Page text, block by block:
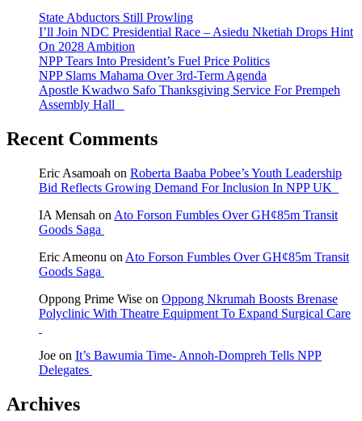
State Abductors Still Prowling
I’ll Join NDC Presidential Race – Asiedu Nketiah Drops Hint
On 2028 Ambition
NPP Tears Into President’s Fuel Price Politics
NPP Slams Mahama Over 3rd-Term Agenda
Apostle Kwadwo Safo Thanksgiving Service For Prempeh
Assembly Hall
Recent Comments
Eric Asamoah on Roberta Baaba Pobee’s Youth Leadership
Bid Reflects Growing Demand For Inclusion In NPP UK
IA Mensah on Ato Forson Fumbles Over GH¢85m Transit
Goods Saga
Eric Ameonu on Ato Forson Fumbles Over GH¢85m Transit
Goods Saga
Oppong Prime Wise on Oppong Nkrumah Boosts Brenase
Polyclinic With Theatre Equipment To Expand Surgical Care
Joe on It’s Bawumia Time- Annoh-Dompreh Tells NPP
Delegates
Archives